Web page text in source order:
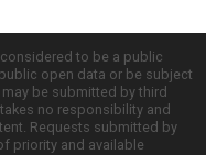
to be a public
open data or be subject
be submitted by third
no responsibility and
Requests submitted by
priority and available